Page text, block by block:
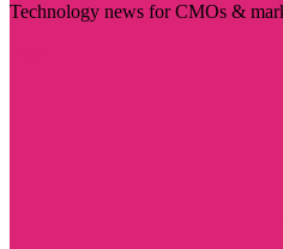
Technology news for CMOs &